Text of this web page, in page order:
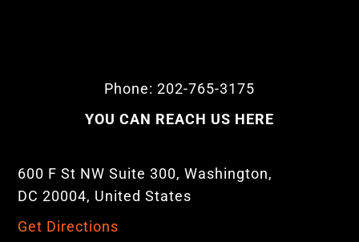
Phone: 202-765-3175
YOU CAN REACH US HERE
600 F St NW Suite 300, Washington,
DC 20004, United States
Get Directions